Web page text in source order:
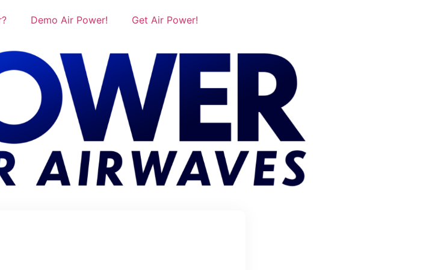
Demo Air Power! Get Air Power!